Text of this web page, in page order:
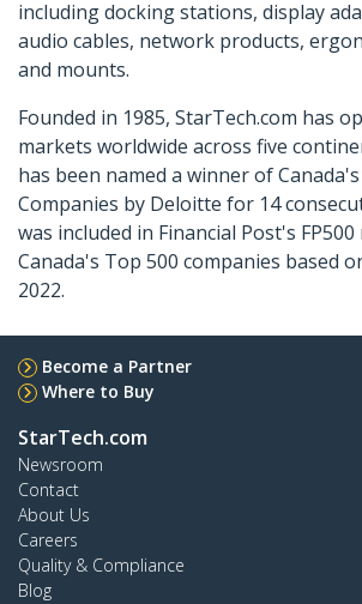
including docking stations, display
audio cables, network products,
and mounts.
Founded in 1985, StarTech.com has
markets worldwide across five
has been named a winner of
Companies by Deloitte for 14
was included in Financial Post's
Canada's Top 500 companies based
2022.
Become a Partner
Where to Buy
StarTech.com
Newsroom
Contact
About Us
Careers
Quality & Compliance
Blog